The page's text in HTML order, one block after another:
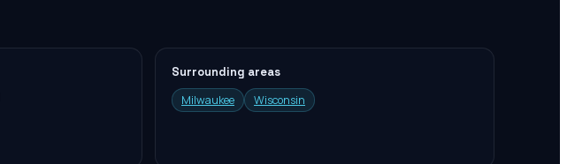
Surrounding areas
Milwaukee
Wisconsin